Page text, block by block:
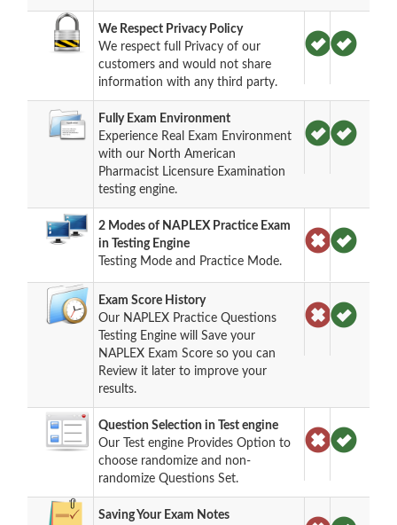
We Respect Privacy Policy
We respect full Privacy of our
customers and would not share
information with any third party.
Fully Exam Environment
Experience Real Exam Environment
with our North American
Pharmacist Licensure Examination
testing engine.
2 Modes of NAPLEX Practice Exam
in Testing Engine
Testing Mode and Practice Mode.
Exam Score History
Our NAPLEX Practice Questions
Testing Engine will Save your
NAPLEX Exam Score so you can
Review it later to improve your
results.
Question Selection in Test engine
Our Test engine Provides Option to
choose randomize and non-
randomize Questions Set.
Saving Your Exam Notes